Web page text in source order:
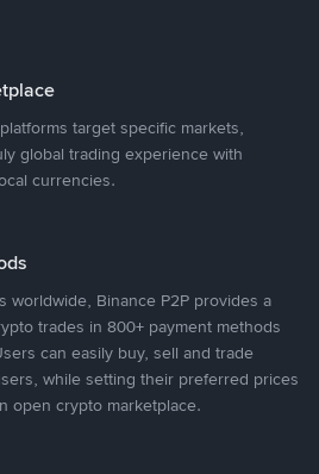
target specific markets,
global trading experience with
currencies.
worldwide, Binance P2P provides a
trades in 800+ payment methods
can easily buy, sell and trade
while setting their preferred prices
open crypto marketplace.